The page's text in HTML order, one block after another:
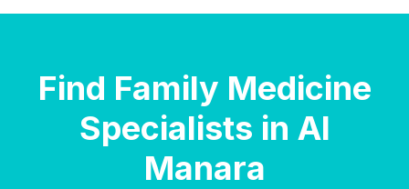
Find Family Medicine
Specialists in Al
Manara